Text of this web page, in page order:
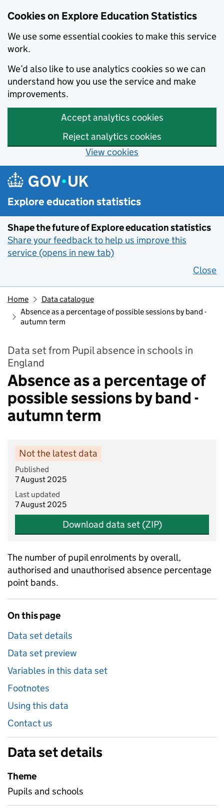
Cookies on Explore Education Statistics
We use some essential cookies to make this service
work.
We’d also like to use analytics cookies so we can
understand how you use the service and make
improvements.
Accept analytics cookies
Reject analytics cookies
View cookies
Skip to main content
Explore education statistics
Shape the future of Explore education statistics
Share your feedback to help us improve this
service (opens in new tab)
Close
Home
Data catalogue
Absence as a percentage of possible sessions by band -
autumn term
Data set from Pupil absence in schools in
England
Absence as a percentage of
possible sessions by band -
autumn term
Not the latest data
Published
7 August 2025
Last updated
7 August 2025
Download data set (ZIP)
The number of pupil enrolments by overall,
authorised and unauthorised absence percentage
point bands.
On this page
Data set details
Data set preview
Variables in this data set
Footnotes
Using this data
Contact us
Data set details
Theme
Pupils and schools